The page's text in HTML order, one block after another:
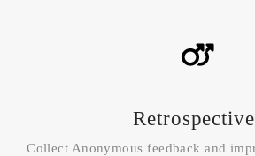
Collect Anonymous feedback and